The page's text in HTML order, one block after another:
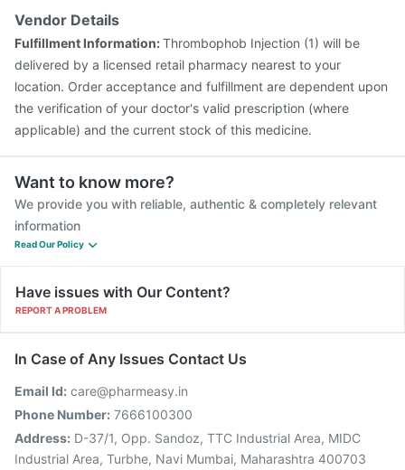
Vendor Details
Fulfillment Information:Thrombophob Injection (1) will be
delivered by a licensed retail pharmacy nearest to your
location. Order acceptance and fulfillment are dependent upon
the verification of your doctor's valid prescription (where
applicable) and the current stock of this medicine.
Want to know more?
We provide you with reliable, authentic & completely relevant
information
Read Our Policy
Have issues with Our Content?
REPORT A PROBLEM
In Case of Any Issues Contact Us
Email Id: care@pharmeasy.in
Phone Number: 7666100300
Address: D-37/1, Opp. Sandoz, TTC Industrial Area, MIDC
Industrial Area, Turbhe, Navi Mumbai, Maharashtra 400703